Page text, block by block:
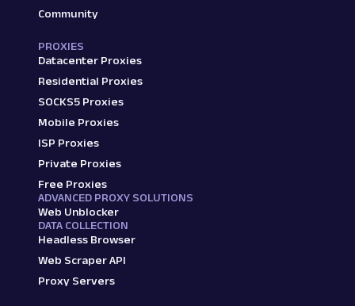
Community
PROXIES
Datacenter Proxies
Residential Proxies
SOCKS5 Proxies
Mobile Proxies
ISP Proxies
Private Proxies
Free Proxies
ADVANCED PROXY SOLUTIONS
Web Unblocker
DATA COLLECTION
Headless Browser
Web Scraper API
Proxy Servers